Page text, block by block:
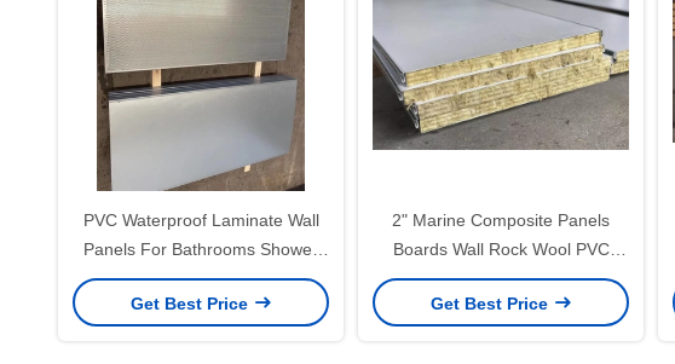
PVC Waterproof Laminate Wall
Panels For Bathrooms Shower
Marine Panels 1 Inch
Get Best Price
2" Marine Composite Panels
Boards Wall Rock Wool PVC
Lamination
Get Best Price